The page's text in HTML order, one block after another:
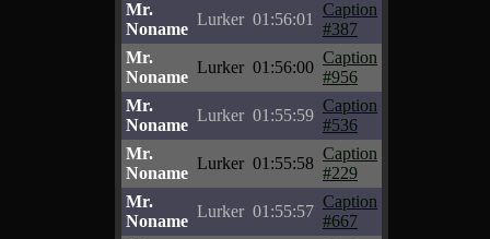
Mr.
Noname
Lurker 01:56:01
Caption
#387
Mr.
Noname
Lurker 01:56:00
Caption
#956
Mr.
Noname
Lurker 01:55:59
Caption
#536
Mr.
Noname
Lurker 01:55:58
Caption
#229
Mr.
Noname
Lurker 01:55:57
Caption
#667